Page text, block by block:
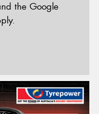
the Google